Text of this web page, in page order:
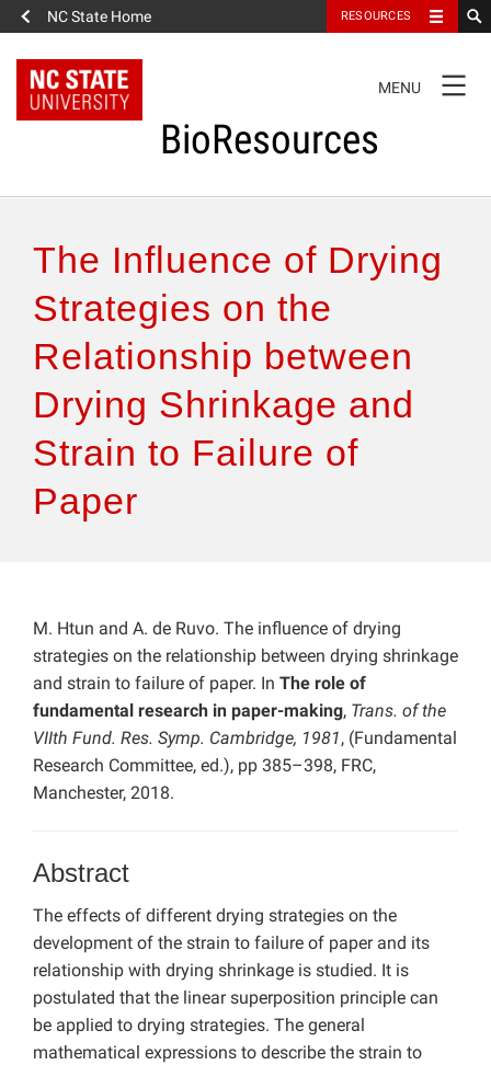
NC State Home RESOURCES
NAVIGATION
MENU
BioResources
Authors & Reviewers
Articles
Features
The Influence of Drying
Strategies on the
Relationship between
Drying Shrinkage and
Strain to Failure of
Paper
M. Htun and A. de Ruvo. The influence of drying
strategies on the relationship between drying shrinkage
and strain to failure of paper. In The role of
fundamental research in paper-making, Trans. of the
VIIth Fund. Res. Symp. Cambridge, 1981, (Fundamental
Research Committee, ed.), pp 385–398, FRC,
Manchester, 2018.
Abstract
The effects of different drying strategies on the
development of the strain to failure of paper and its
relationship with drying shrinkage is studied. It is
postulated that the linear superposition principle can
be applied to drying strategies. The general
mathematical expressions to describe the strain to